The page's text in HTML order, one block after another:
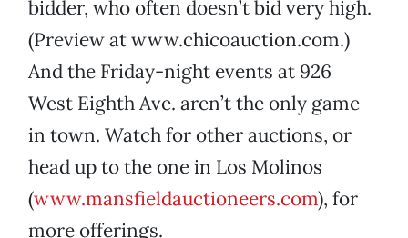
bidder, who often doesn’t bid very high.
(Preview at www.chicoauction.com.)
And the Friday-night events at 926
West Eighth Ave. aren’t the only game
in town. Watch for other auctions, or
head up to the one in Los Molinos
(www.mansfieldauctioneers.com), for
more offerings.